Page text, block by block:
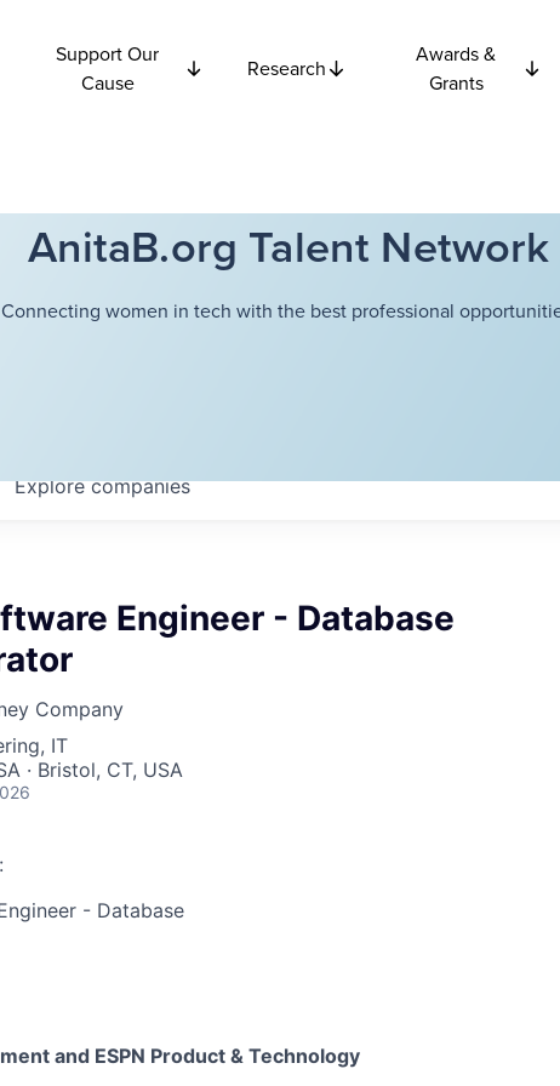
Support Our
Cause
Research
Awards &
Grants
AnitaB.org Talent Network
Connecting women in tech with the best professional
Explorecompanies
Engineer - Database
Company
IT
· Bristol, CT, USA
- Database
and ESPN Product & Technology